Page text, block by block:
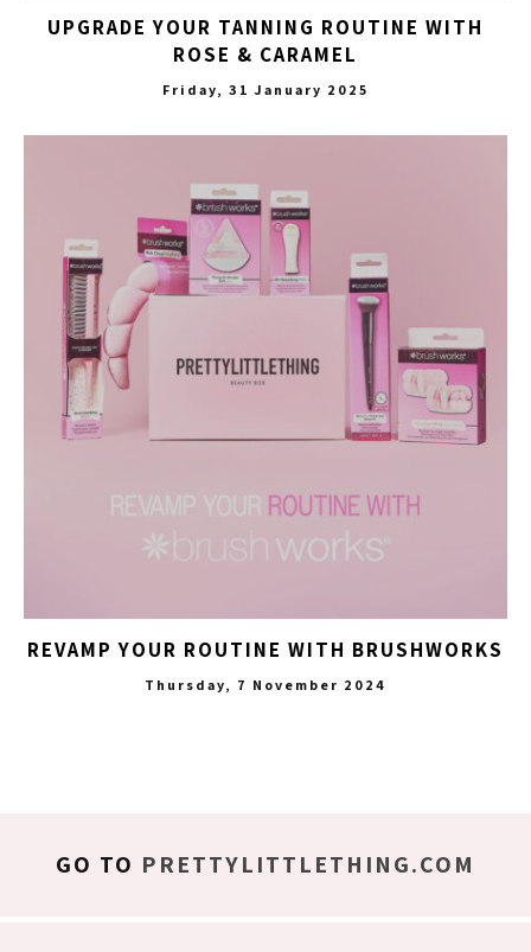
UPGRADE YOUR TANNING ROUTINE WITH
ROSE & CARAMEL
Friday, 31 January 2025
REVAMP YOUR ROUTINE WITH BRUSHWORKS
Thursday, 7 November 2024
GO TO PRETTYLITTLETHING.COM